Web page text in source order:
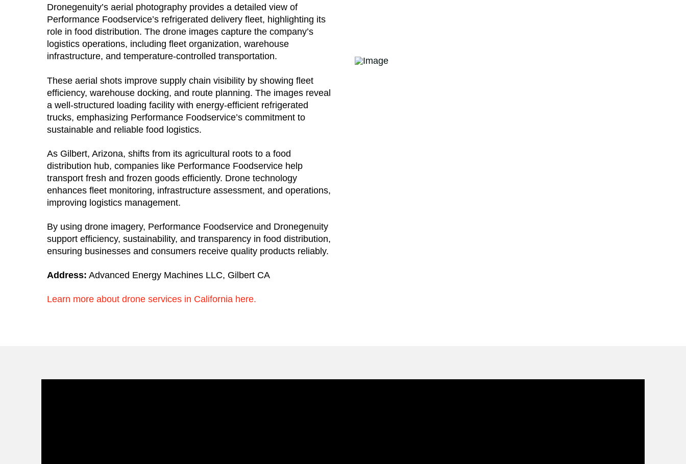
Dronegenuity’s aerial photography provides a detailed view of
Performance Foodservice’s refrigerated delivery fleet, highlighting its
role in food distribution. The drone images capture the company’s
logistics operations, including fleet organization, warehouse
infrastructure, and temperature-controlled transportation.
These aerial shots improve supply chain visibility by showing fleet
efficiency, warehouse docking, and route planning. The images reveal
a well-structured loading facility with energy-efficient refrigerated
trucks, emphasizing Performance Foodservice’s commitment to
sustainable and reliable food logistics.
As Gilbert, Arizona, shifts from its agricultural roots to a food
distribution hub, companies like Performance Foodservice help
transport fresh and frozen goods efficiently. Drone technology
enhances fleet monitoring, infrastructure assessment, and operations,
improving logistics management.
By using drone imagery, Performance Foodservice and Dronegenuity
support efficiency, sustainability, and transparency in food distribution,
ensuring businesses and consumers receive quality products reliably.
Address: Advanced Energy Machines LLC, Gilbert CA
Learn more about drone services in California here.